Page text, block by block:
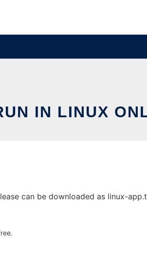
IN LINUX
can be downloaded as linux-